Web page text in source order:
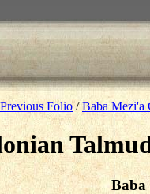
Previous Folio/Baba Mezi'a
Baba